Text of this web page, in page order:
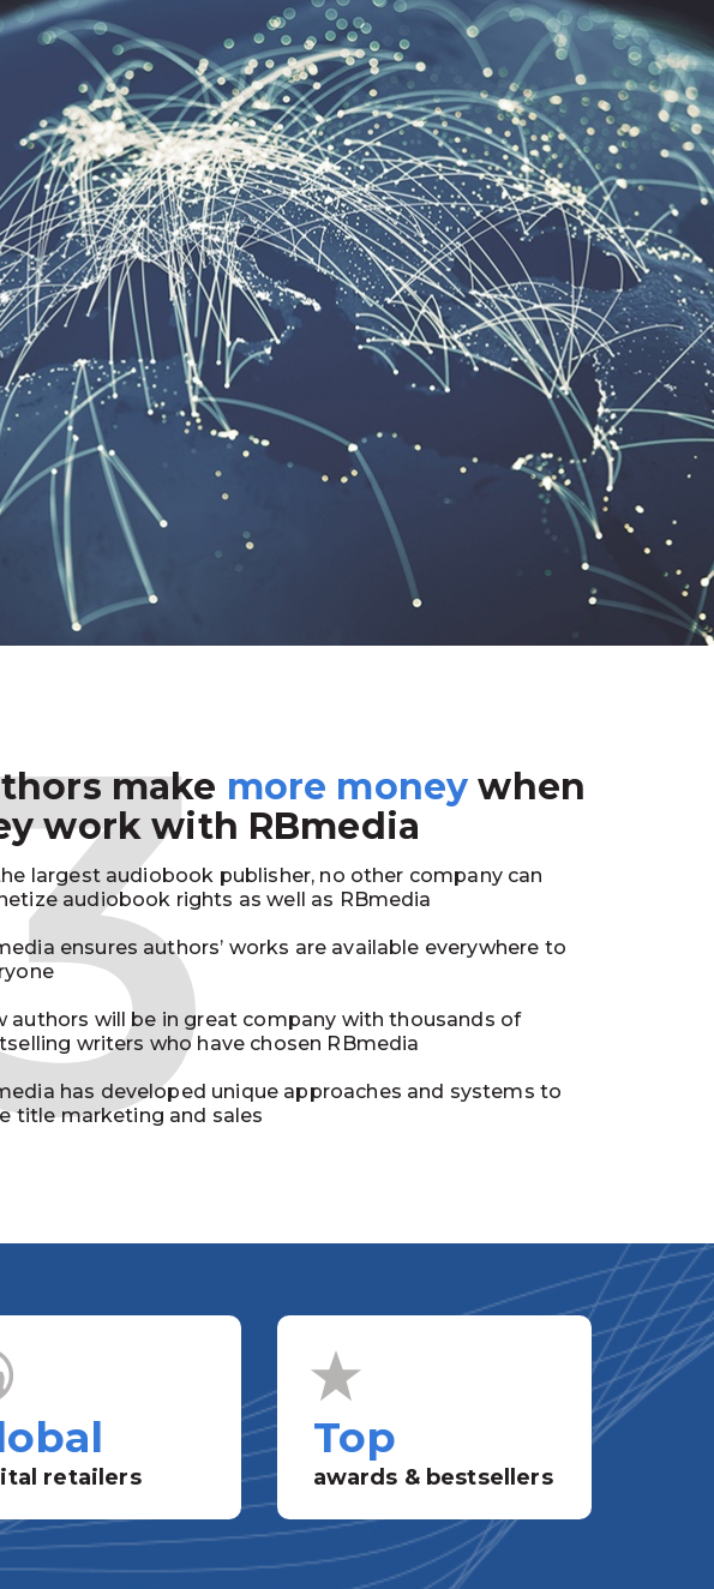
make more money when
work with RBmedia
largest audiobook publisher, no other company can
audiobook rights as well as RBmedia
ensures authors’ works are available everywhere to
authors will be in great company with thousands of
writers who have chosen RBmedia
has developed unique approaches and systems to
title marketing and sales
retailers
Top
awards & bestsellers